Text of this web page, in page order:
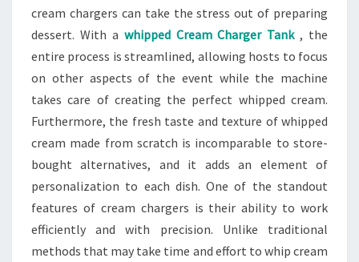
cream chargers can take the stress out of preparing
dessert. With a whipped Cream Charger Tank, the
entire process is streamlined, allowing hosts to focus
on other aspects of the event while the machine
takes care of creating the perfect whipped cream.
Furthermore, the fresh taste and texture of whipped
cream made from scratch is incomparable to store-
bought alternatives, and it adds an element of
personalization to each dish. One of the standout
features of cream chargers is their ability to work
efficiently and with precision. Unlike traditional
methods that may take time and effort to whip cream